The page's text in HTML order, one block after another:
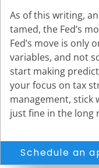
As of this writing,
tamed, the Fed’s
Fed’s move is only
variables, and not
start making
your focus on tax
management, stick
just fine in the long
Schedule an